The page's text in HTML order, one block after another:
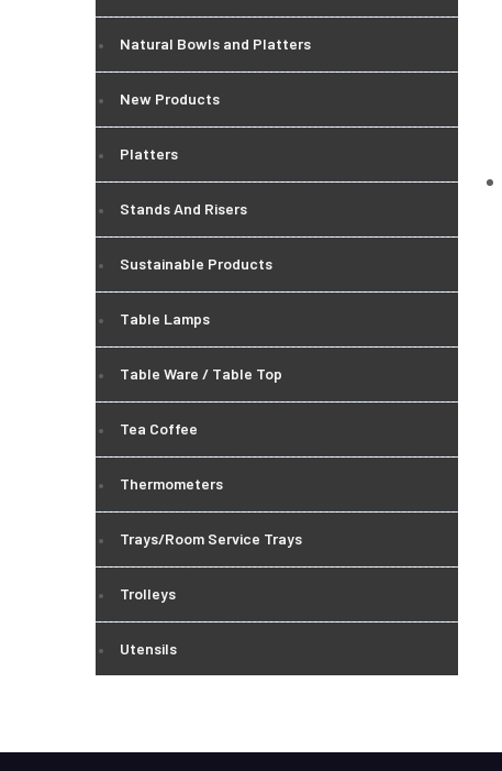
Natural Bowls and Platters
New Products
Platters
Stands And Risers
Sustainable Products
Table Lamps
Table Ware / Table Top
Tea Coffee
Thermometers
Trays/Room Service Trays
Trolleys
Utensils